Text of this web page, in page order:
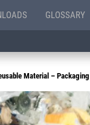
GLOSSARY
Material –